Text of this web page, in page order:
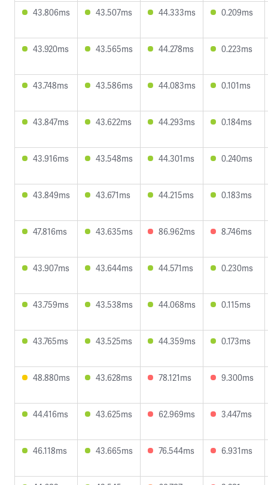
43.806ms 43.507ms 44.333ms 0.209ms
43.920ms 43.565ms 44.278ms 0.223ms
43.748ms 43.586ms 44.083ms 0.101ms
43.847ms 43.622ms 44.293ms 0.184ms
43.916ms 43.548ms 44.301ms 0.240ms
43.849ms 43.671ms 44.215ms 0.183ms
47.816ms 43.635ms 86.962ms 8.746ms
43.907ms 43.644ms 44.571ms 0.230ms
43.759ms 43.538ms 44.068ms 0.115ms
43.765ms 43.525ms 44.359ms 0.173ms
48.880ms 43.628ms 78.121ms 9.300ms
44.416ms 43.625ms 62.969ms 3.447ms
46.118ms 43.665ms 76.544ms 6.931ms